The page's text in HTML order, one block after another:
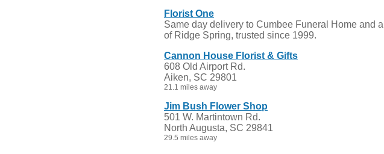
Florist One
Same day delivery to Cumbee Funeral Home and all
of Ridge Spring, trusted since 1999.
Cannon House Florist & Gifts
608 Old Airport Rd.
Aiken, SC 29801
21.1 miles away
Jim Bush Flower Shop
501 W. Martintown Rd.
North Augusta, SC 29841
29.5 miles away